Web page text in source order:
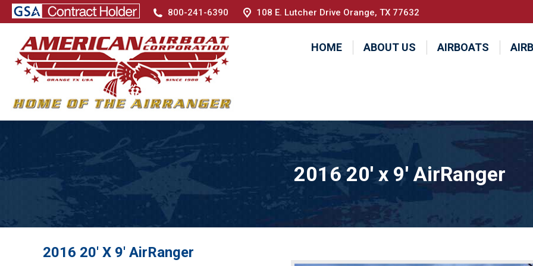
800-241-6390 108 E. Lutcher Drive Orange, TX 77632
HOME ABOUT US AIRBOATS
2016 20′ x 9′ AirRanger
2016 20′ X 9′ AirRanger